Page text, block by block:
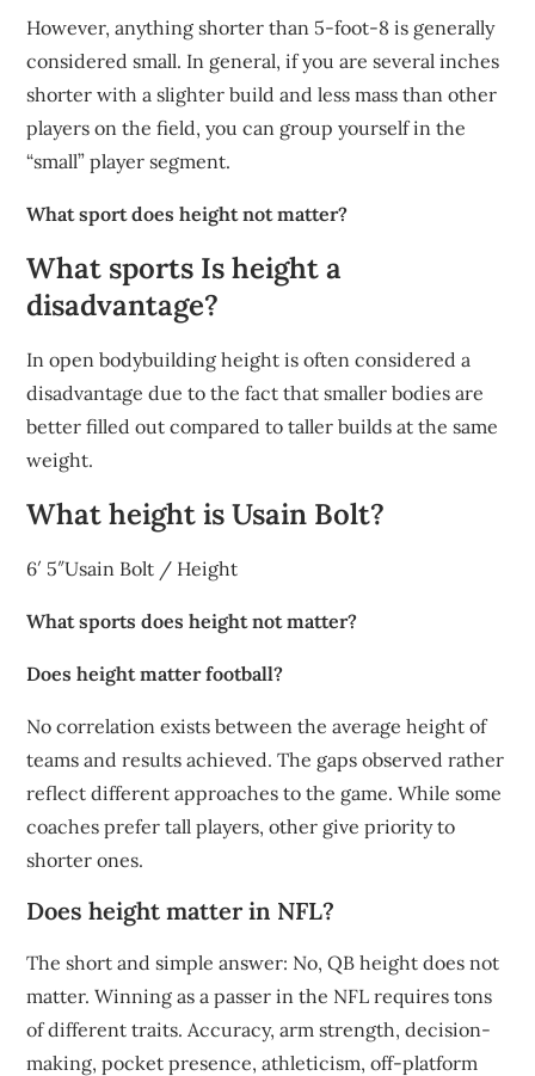
However, anything shorter than 5-foot-8 is generally
considered small. In general, if you are several inches
shorter with a slighter build and less mass than other
players on the field, you can group yourself in the
“small” player segment.
What sport does height not matter?
What sports Is height a
disadvantage?
In open bodybuilding height is often considered a
disadvantage due to the fact that smaller bodies are
better filled out compared to taller builds at the same
weight.
What height is Usain Bolt?
6′ 5″Usain Bolt / Height
What sports does height not matter?
Does height matter football?
No correlation exists between the average height of
teams and results achieved. The gaps observed rather
reflect different approaches to the game. While some
coaches prefer tall players, other give priority to
shorter ones.
Does height matter in NFL?
The short and simple answer: No, QB height does not
matter. Winning as a passer in the NFL requires tons
of different traits. Accuracy, arm strength, decision-
making, pocket presence, athleticism, off-platform